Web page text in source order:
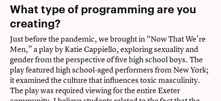
What type of programming are you
creating?
Just before the pandemic, we brought in“Now That We’re
Men,” a play by Katie Cappiello, exploring sexuality and
gender from the perspective of five high school boys. The
play featured high school-aged performers from New York;
it examined the culture that influences toxic masculinity.
The play was required viewing for the entire Exeter